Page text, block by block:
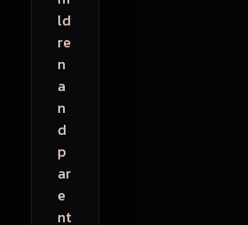
ld
re
n
a
n
d
p
ar
e
nt